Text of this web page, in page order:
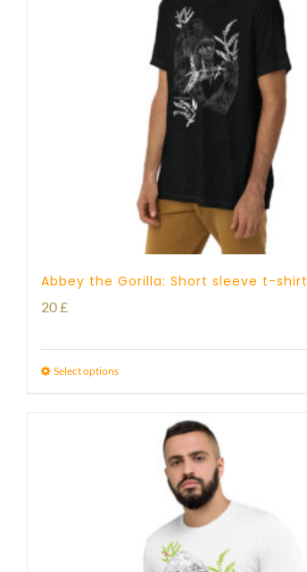
Abbey the Gorilla: Short sleeve t-shirt
20£
Select options